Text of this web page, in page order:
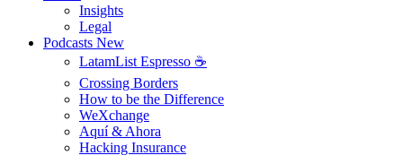
Insights
Legal
Podcasts New
LatamList Espresso ☕️
Crossing Borders
How to be the Difference
WeXchange
Aquí & Ahora
Hacking Insurance